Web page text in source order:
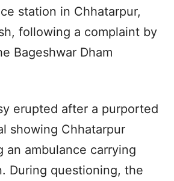
station in Chhatarpur,
following a complaint by
Bageshwar Dham
erupted after a purported
showing Chhatarpur
an ambulance carrying
During questioning, the